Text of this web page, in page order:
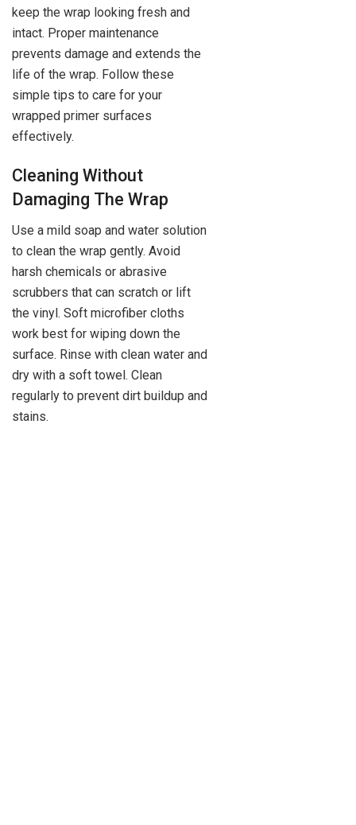
keep the wrap looking fresh and
intact. Proper maintenance
prevents damage and extends the
life of the wrap. Follow these
simple tips to care for your
wrapped primer surfaces
effectively.
Cleaning Without
Damaging The Wrap
Use a mild soap and water solution
to clean the wrap gently. Avoid
harsh chemicals or abrasive
scrubbers that can scratch or lift
the vinyl. Soft microfiber cloths
work best for wiping down the
surface. Rinse with clean water and
dry with a soft towel. Clean
regularly to prevent dirt buildup and
stains.